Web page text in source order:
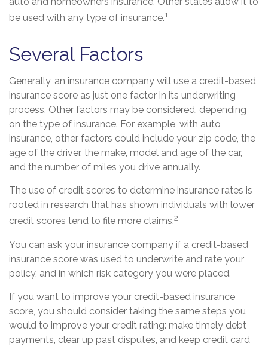
be used with any type of insurance.1
Several Factors
Generally, an insurance company will use a credit-based
insurance score as just one factor in its underwriting
process. Other factors may be considered, depending
on the type of insurance. For example, with auto
insurance, other factors could include your zip code, the
age of the driver, the make, model and age of the car,
and the number of miles you drive annually.
The use of credit scores to determine insurance rates is
rooted in research that has shown individuals with lower
credit scores tend to file more claims.2
You can ask your insurance company if a credit-based
insurance score was used to underwrite and rate your
policy, and in which risk category you were placed.
If you want to improve your credit-based insurance
score, you should consider taking the same steps you
would to improve your credit rating: make timely debt
payments, clear up past disputes, and keep credit card